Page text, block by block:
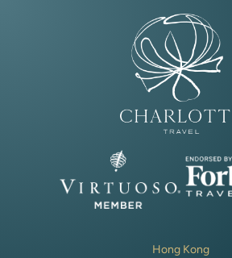
Hong Kong